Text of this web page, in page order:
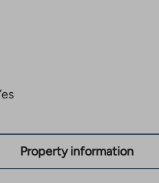
Property information